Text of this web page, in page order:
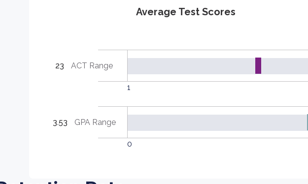
Average Test Scores
23 ACT Range
1
3.53 GPA Range
0